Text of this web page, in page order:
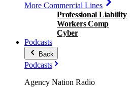
More Commercial Lines
Professional Liability
Workers Comp
Cyber
Podcasts
Back
Podcasts
Agency Nation Radio